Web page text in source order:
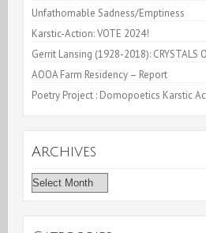
Unfathomable Sadness/Emptiness
Karstic-Action: VOTE 2024!
Gerrit Lansing (1928-2018): CRYSTALS
AOOA Farm Residency – Report
Poetry Project : Domopoetics Karstic
Archives
Archives